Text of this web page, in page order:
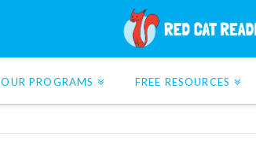
OUR PROGRAMS FREE RESOURCES